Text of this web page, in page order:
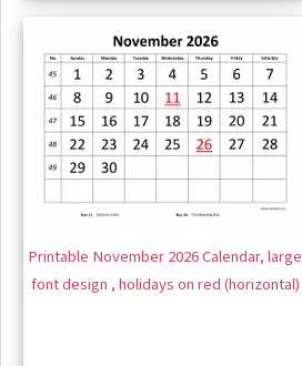
Printable November 2026 Calendar, large
font design , holidays on red (horizontal)